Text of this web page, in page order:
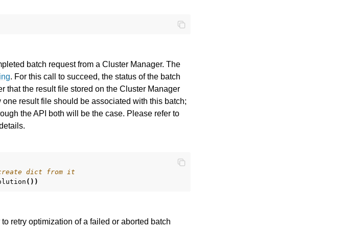
batch request from a Cluster Manager. The
. For this call to succeed, the status of the batch
that the result file stored on the Cluster Manager
result file should be associated with this batch;
the API both will be the case. Please refer to
dict from it
())
retry optimization of a failed or aborted batch